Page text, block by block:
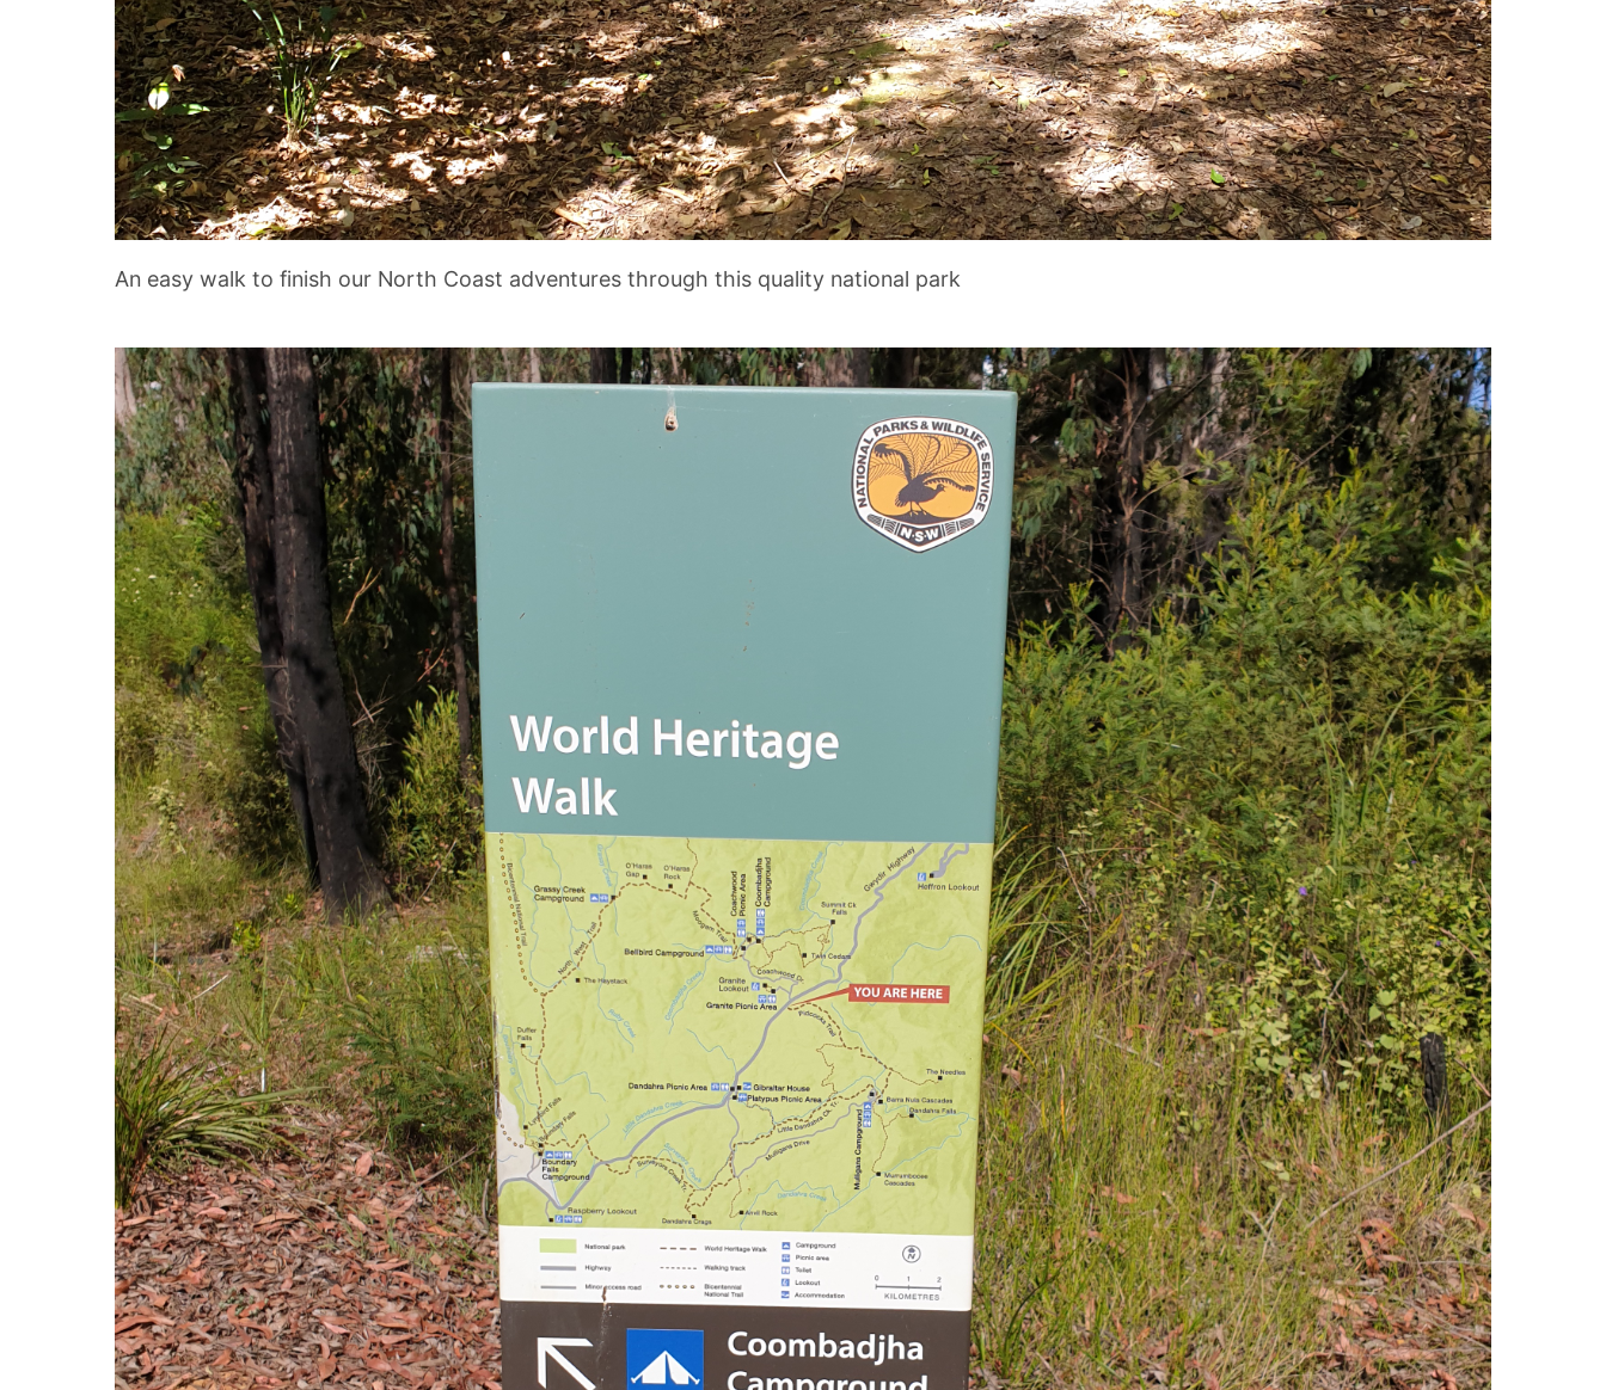
An easy walk to finish our North Coast adventures through this quality national park